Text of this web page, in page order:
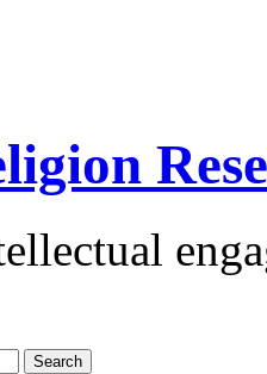
Search